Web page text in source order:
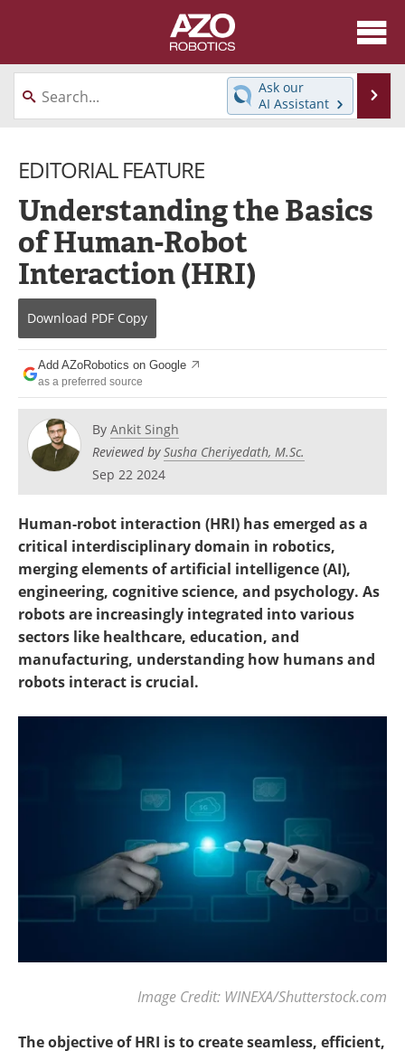
About
News
Directory
Interviews
Healthcare Robotics
Videos
Advertise
Newsletters
Journals
Ask our
AI Assistant
EDITORIAL FEATURE
Understanding the Basics
of Human-Robot
Interaction (HRI)
Download PDF Copy
Add AZoRobotics on Google
as a preferred source
By Ankit Singh
Reviewed bySusha Cheriyedath, M.Sc.
Sep 22 2024
Human-robot interaction (HRI) has emerged as a
critical interdisciplinary domain in robotics,
merging elements of artificial intelligence (AI),
engineering, cognitive science, and psychology. As
robots are increasingly integrated into various
sectors like healthcare, education, and
manufacturing, understanding how humans and
robots interact is crucial.
Image Credit: WINEXA/Shutterstock.com
The objective of HRI is to create seamless, efficient,